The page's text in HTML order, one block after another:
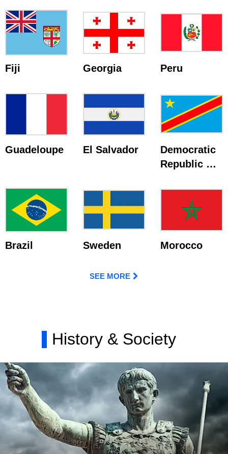
Fiji Georgia Peru
Guadeloupe El Salvador
Democratic
Republic Of
Brazil Sweden Morocco
SEE MORE
History & Society